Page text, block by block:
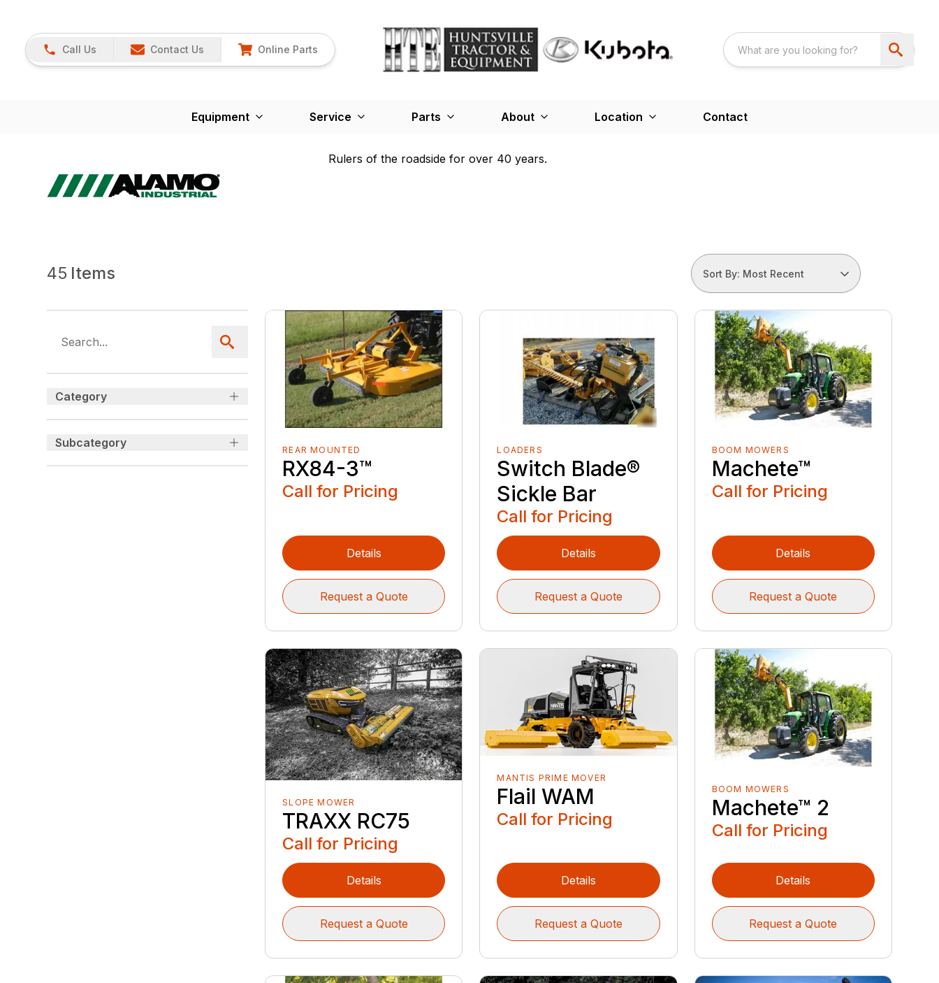
Call Us Contact Us Online Parts
Equipment Service Parts About Location Contact
Rulers of the roadside for over 40 years.
45 Items Sort By: Most Recent
Category
Subcategory
REAR MOUNTED
RX84-3™️
Call for Pricing
Details
Request a Quote
LOADERS
Switch Blade®
Sickle Bar
Call for Pricing
Details
Request a Quote
BOOM MOWERS
Machete™
Call for Pricing
Details
Request a Quote
SLOPE MOWER
TRAXX RC75
Call for Pricing
Details
Request a Quote
MANTIS PRIME MOVER
Flail WAM
Call for Pricing
Details
Request a Quote
BOOM MOWERS
Machete™ 2
Call for Pricing
Details
Request a Quote